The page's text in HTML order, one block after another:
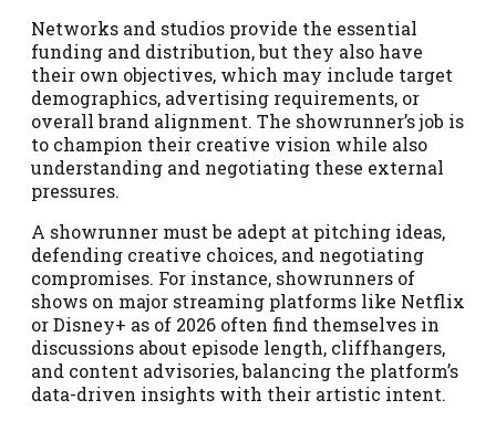
Networks and studios provide the essential
funding and distribution, but they also have
their own objectives, which may include target
demographics, advertising requirements, or
overall brand alignment. The showrunner’s job is
to champion their creative vision while also
understanding and negotiating these external
pressures.
A showrunner must be adept at pitching ideas,
defending creative choices, and negotiating
compromises. For instance, showrunners of
shows on major streaming platforms like Netflix
or Disney+ as of 2026 often find themselves in
discussions about episode length, cliffhangers,
and content advisories, balancing the platform’s
data-driven insights with their artistic intent.